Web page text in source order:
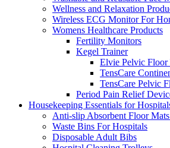
Wellness and Relaxation
Wireless ECG Monitor For
Womens Healthcare Products
Fertility Monitors
Kegel Trainer
Elvie Pelvic Floor
TensCare
TensCare Pelvic
Period Pain Relief
Housekeeping Essentials for
Anti-slip Absorbent Floor
Waste Bins For Hospitals
Disposable Adult Bibs